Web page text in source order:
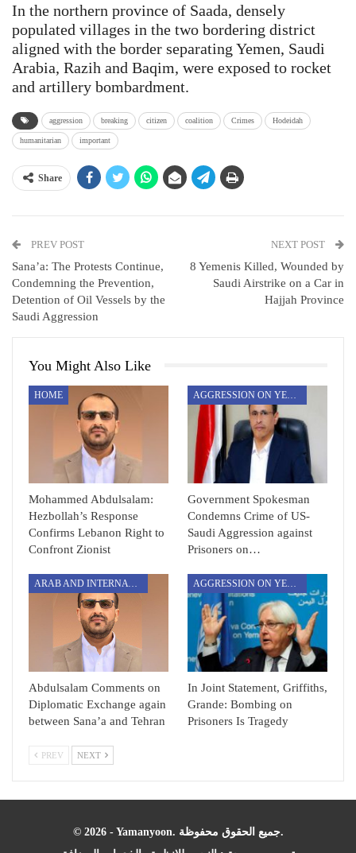
In the northern province of Saada, densely
populated villages in the two bordering district
aligned with the border separating Yemen, Saudi
Arabia, Razih and Baqim, were exposed to rocket
and artillery bombardment.
aggression breaking citizen coalition Crimes Hodeidah
humanitarian important
Share
PREV POST
Sana’a: The Protests Continue,
Condemning the Prevention,
Detention of Oil Vessels by the
Saudi Aggression
NEXT POST
8 Yemenis Killed, Wounded by
Saudi Airstrike on a Car in
Hajjah Province
You Might Also Like
HOME
Mohammed Abdulsalam:
Hezbollah’s Response
Confirms Lebanon Right to
Confront Zionist
Government Spokesman
Condemns Crime of US-
Saudi Aggression against
Prisoners on…
Abdulsalam Comments on
Diplomatic Exchange again
between Sana’a and Tehran
In Joint Statement, Griffiths,
Grande: Bombing on
Prisoners Is Tragedy
PREV NEXT
© 2026 - Yamanyoon. جميع الحقوق محفوظة.